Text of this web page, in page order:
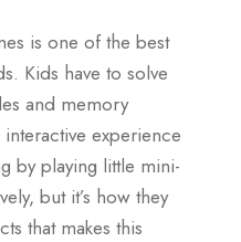
is one of the best
Kids have to solve
and memory
experience
by playing little mini-
but it’s how they
that makes this